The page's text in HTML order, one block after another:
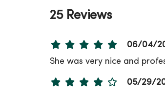
25 Reviews
06/04/
She was very nice and
05/29/